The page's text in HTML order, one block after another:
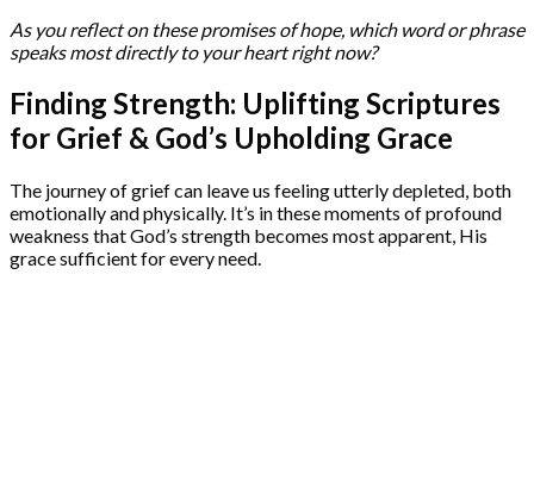
As you reflect on these promises of hope, which word or phrase
speaks most directly to your heart right now?
Finding Strength: Uplifting Scriptures
for Grief & God’s Upholding Grace
The journey of grief can leave us feeling utterly depleted, both
emotionally and physically. It’s in these moments of profound
weakness that God’s strength becomes most apparent, His
grace sufficient for every need.